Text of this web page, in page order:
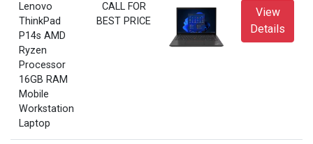
Lenovo
ThinkPad
P14s AMD
Ryzen
Processor
16GB RAM
Mobile
Workstation
Laptop
CALL FOR
BEST PRICE
View
Details